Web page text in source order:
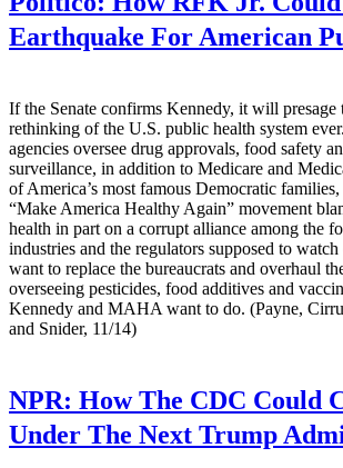
Earthquake For American
If the Senate confirms Kennedy, it will presage
rethinking of the U.S. public health system
agencies oversee drug approvals, food safety
surveillance, in addition to Medicare and
of America’s most famous Democratic
“Make America Healthy Again” movement
health in part on a corrupt alliance among the
industries and the regulators supposed to
want to replace the bureaucrats and overhaul
overseeing pesticides, food additives and
Kennedy and MAHA want to do. (Payne,
and Snider, 11/14)
NPR: How The CDC Could
Under The Next Trump